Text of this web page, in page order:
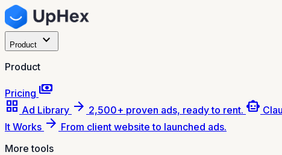
Product expand_more
Product
Pricing payments
grid_view Ad Library arrow_forward 2,500+ proven ads, ready to rent. smart_toy
It Works arrow_forward From client website to launched ads.
More tools